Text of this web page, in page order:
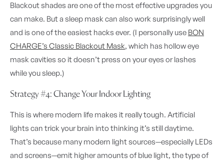
Blackout shades are one of the most effective upgrades you
can make. But a sleep mask can also work surprisingly well
and is one of the easiest hacks ever. (I personally use BON
CHARGE’s Classic Blackout Mask, which has hollow eye
mask cavities so it doesn’t press on your eyes or lashes
while you sleep.)
Strategy #4: Change Your Indoor Lighting
This is where modern life makes it really tough. Artificial
lights can trick your brain into thinking it’s still daytime.
That’s because many modern light sources—especially LEDs
and screens—emit higher amounts of blue light, the type of